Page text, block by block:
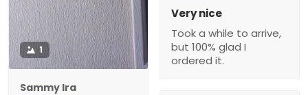
1
Sammy Ira
Very nice
Took a while to arrive,
but 100% glad I
ordered it.